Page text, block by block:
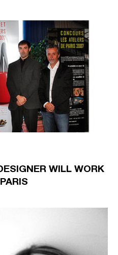
WILL WORK